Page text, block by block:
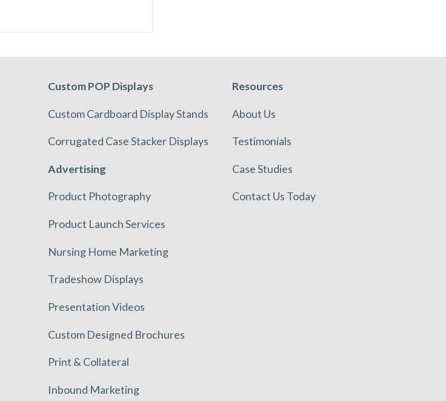
Custom POP Displays
Custom Cardboard Display Stands
Corrugated Case Stacker Displays
Advertising
Product Photography
Product Launch Services
Nursing Home Marketing
Tradeshow Displays
Presentation Videos
Custom Designed Brochures
Print & Collateral
Inbound Marketing
Resources
About Us
Testimonials
Case Studies
Contact Us Today